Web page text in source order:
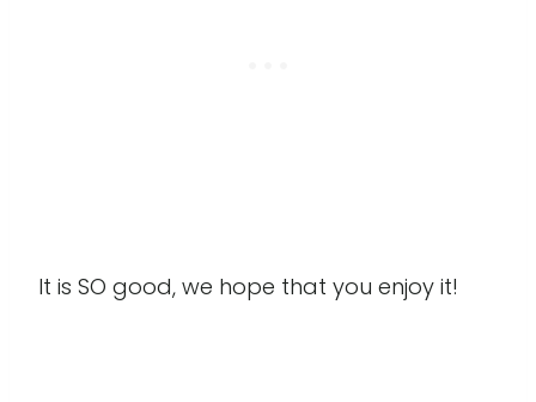
It is SO good, we hope that you enjoy it!